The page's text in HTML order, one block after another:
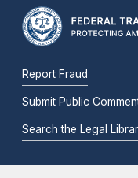
Report Fraud
Submit Public
Search the Legal